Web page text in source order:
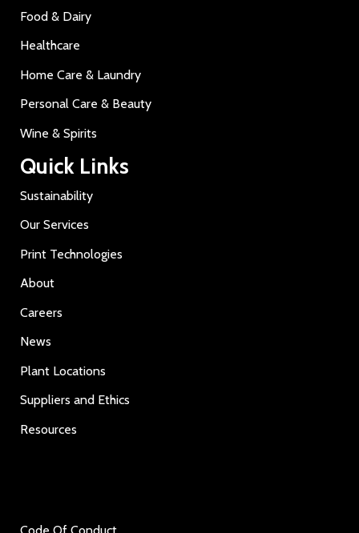
Food & Dairy
Healthcare
Home Care & Laundry
Personal Care & Beauty
Wine & Spirits
Quick Links
Sustainability
Our Services
Print Technologies
About
Careers
News
Plant Locations
Suppliers and Ethics
Resources